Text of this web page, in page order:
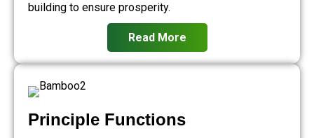
building to ensure prosperity.
Read More
Principle Functions